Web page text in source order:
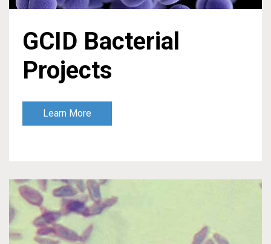
GCID Bacterial
Projects
Learn More